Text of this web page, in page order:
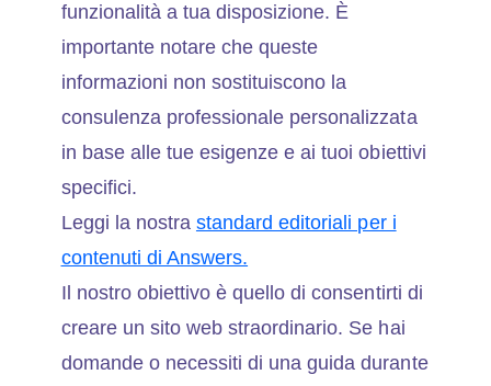
funzionalità a tua disposizione. È
importante notare che queste
informazioni non sostituiscono la
consulenza professionale personalizzata
in base alle tue esigenze e ai tuoi obiettivi
specifici.
Leggi la nostra standard editoriali per i
contenuti di Answers.
Il nostro obiettivo è quello di consentirti di
creare un sito web straordinario. Se hai
domande o necessiti di una guida durante